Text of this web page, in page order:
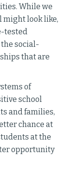
While we
might look like,
tested
social-
that are
of
school
and families,
chance at
at the
opportunity